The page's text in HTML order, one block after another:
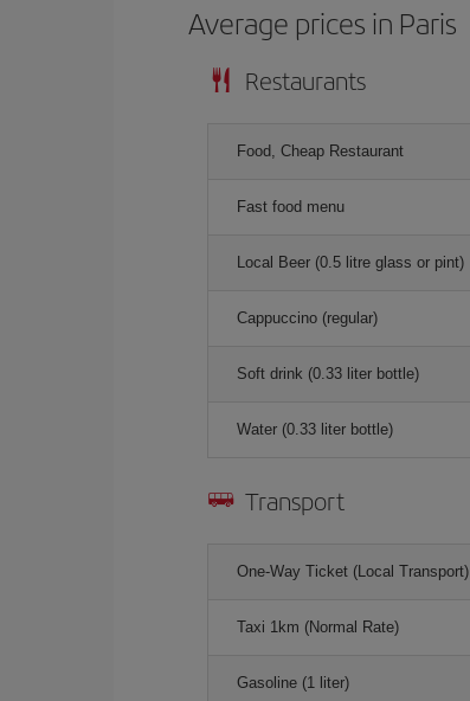
Average prices in Paris
Restaurants
Food, Cheap Restaurant
Fast food menu
Local Beer (0.5 litre glass or pint)
Cappuccino (regular)
Soft drink (0.33 liter bottle)
Water (0.33 liter bottle)
Transport
One-Way Ticket (Local Transport)
Taxi 1km (Normal Rate)
Gasoline (1 liter)